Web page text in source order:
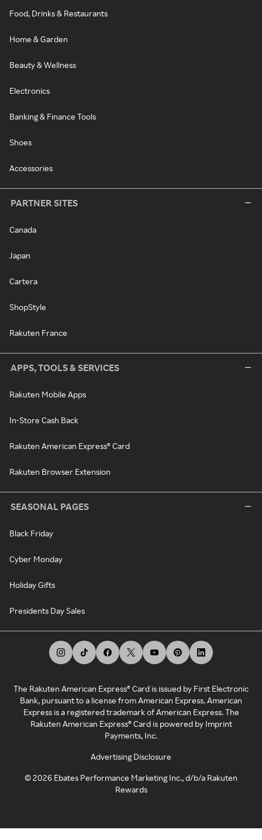
Food, Drinks & Restaurants
Home & Garden
Beauty & Wellness
Electronics
Banking & Finance Tools
Shoes
Accessories
PARTNER SITES
Canada
Japan
Cartera
ShopStyle
Rakuten France
APPS, TOOLS & SERVICES
Rakuten Mobile Apps
In-Store Cash Back
Rakuten American Express® Card
Rakuten Browser Extension
SEASONAL PAGES
Black Friday
Cyber Monday
Holiday Gifts
Presidents Day Sales
The Rakuten American Express® Card is issued by First Electronic
Bank, pursuant to a license from American Express. American
Express is a registered trademark of American Express. The
Rakuten American Express® Card is powered by Imprint
Payments, Inc.
Advertising Disclosure
©2026 Ebates Performance Marketing Inc., d/b/a Rakuten
Rewards